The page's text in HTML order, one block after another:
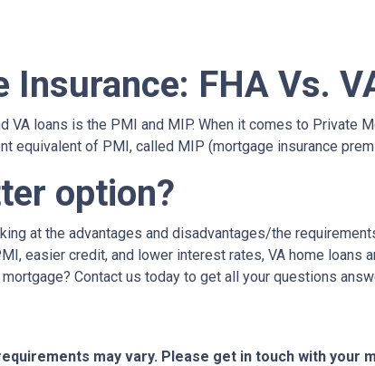
FHA Vs.
VA loans is the PMI and MIP. When it comes to Private
equivalent of PMI, called MIP (mortgage insurance
option?
at the advantages and disadvantages/the
easier credit, and lower interest rates, VA home
Contact us today to get all your questions
may vary. Please get in touch with